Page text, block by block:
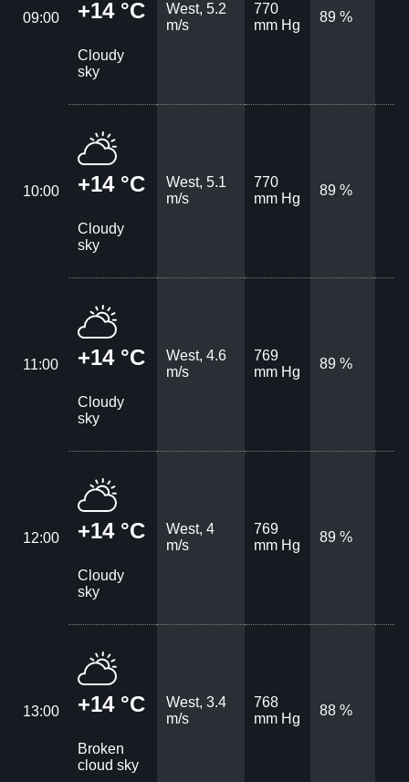
09:00 +14 °C
Cloudy
sky
West, 5.2
m/s
770
mm Hg
89 %
10:00 +14 °C
Cloudy
sky
West, 5.1
m/s
770
mm Hg
89 %
11:00 +14 °C
Cloudy
sky
West, 4.6
m/s
769
mm Hg
89 %
12:00 +14 °C
Cloudy
sky
West, 4
m/s
769
mm Hg
89 %
13:00 +14 °C
Broken
cloud sky
West, 3.4
m/s
768
mm Hg
88 %